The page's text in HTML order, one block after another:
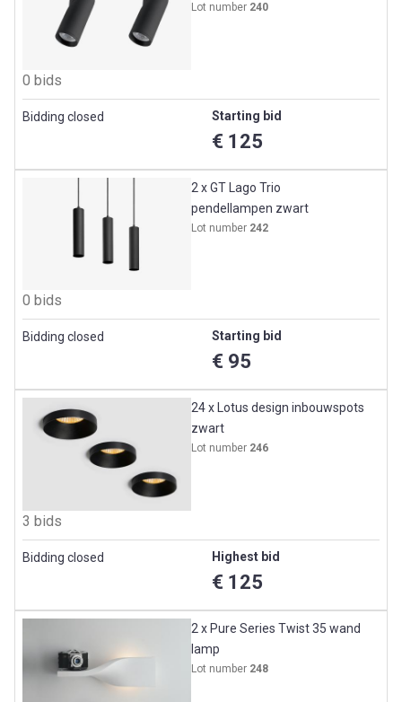
Lot number 240
0 bids
Bidding closed Starting bid
€ 125
2 x GT Lago Trio
pendellampen zwart
Lot number 242
0 bids
Bidding closed Starting bid
€ 95
24 x Lotus design inbouwspots
zwart
Lot number 246
3 bids
Bidding closed Highest bid
€ 125
2 x Pure Series Twist 35 wand
lamp
Lot number 248